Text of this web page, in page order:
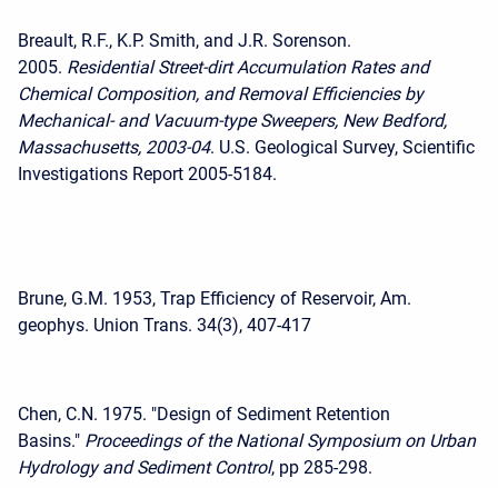
Breault, R.F., K.P. Smith, and J.R. Sorenson.
2005. Residential Street-dirt Accumulation Rates and
Chemical Composition, and Removal Efficiencies by
Mechanical- and Vacuum-type Sweepers, New Bedford,
Massachusetts, 2003-04. U.S. Geological Survey, Scientific
Investigations Report 2005-5184.
Brune, G.M. 1953, Trap Efficiency of Reservoir, Am.
geophys. Union Trans. 34(3), 407-417
Chen, C.N. 1975. "Design of Sediment Retention
Basins." Proceedings of the National Symposium on Urban
Hydrology and Sediment Control, pp 285-298.